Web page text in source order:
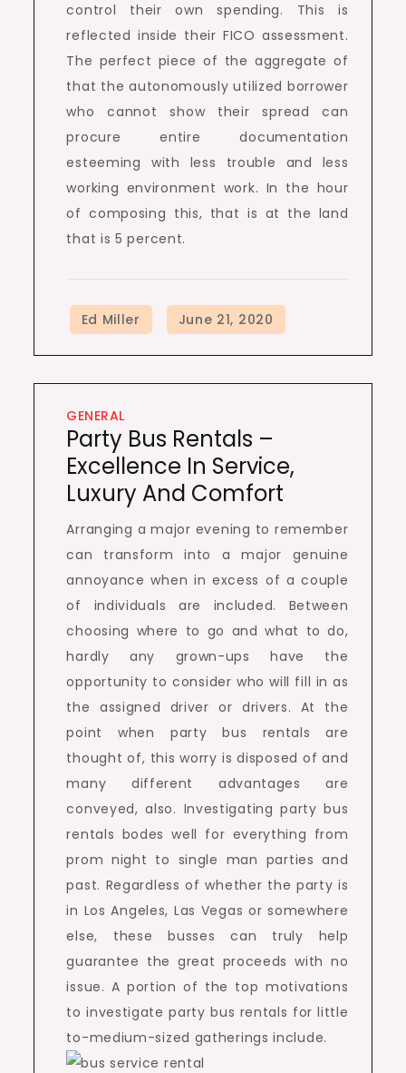
control their own spending. This is
reflected inside their FICO assessment.
The perfect piece of the aggregate of
that the autonomously utilized borrower
who cannot show their spread can
procure entire documentation
esteeming with less trouble and less
working environment work. In the hour
of composing this, that is at the land
that is 5 percent.
GENERAL
Party Bus Rentals –
Excellence In Service,
Luxury And Comfort
Arranging a major evening to remember
can transform into a major genuine
annoyance when in excess of a couple
of individuals are included. Between
choosing where to go and what to do,
hardly any grown-ups have the
opportunity to consider who will fill in as
the assigned driver or drivers. At the
point when party bus rentals are
thought of, this worry is disposed of and
many different advantages are
conveyed, also. Investigating party bus
rentals bodes well for everything from
prom night to single man parties and
past. Regardless of whether the party is
in Los Angeles, Las Vegas or somewhere
else, these busses can truly help
guarantee the great proceeds with no
issue. A portion of the top motivations
to investigate party bus rentals for little
to-medium-sized gatherings include.